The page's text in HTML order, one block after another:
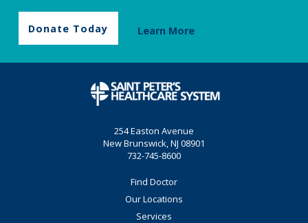
Donate Today Learn More
254 Easton Avenue
New Brunswick, NJ 08901
732-745-8600
Find Doctor
Our Locations
Services